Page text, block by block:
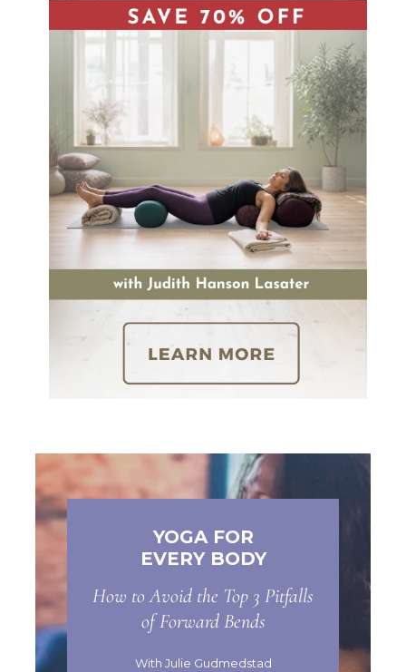
YOGA FOR
EVERY BODY
How to Avoid the Top 3 Pitfalls
of Forward Bends
With Julie Gudmedstad